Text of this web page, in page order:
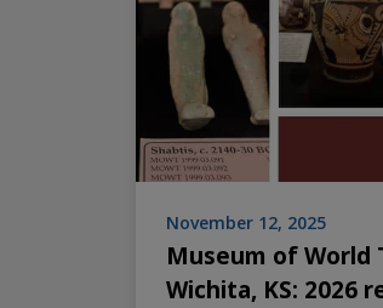
November 12, 2025
Museum of World
Wichita, KS: 2026